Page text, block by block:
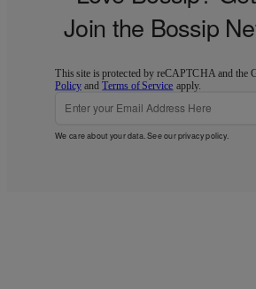
Join the Bossip
This site is protected by reCAPTCHA and the
Policy andTerms of Service apply.
We care about your data. See ourprivacy policy.